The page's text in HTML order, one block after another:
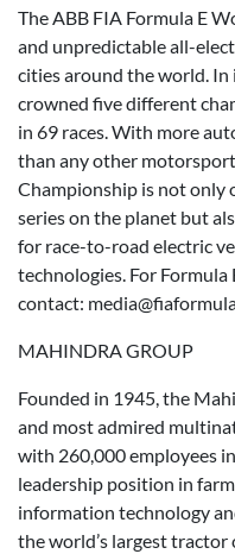
The ABB FIA Formula E
and unpredictable all-
cities around the world. In
crowned five different
in 69 races. With more
than any other
Championship is not only
series on the planet but
for race-to-road electric
technologies. For Formula
contact:
MAHINDRA GROUP
Founded in 1945, the
and most admired
with 260,000 employees
leadership position in
information technology
the world’s largest tractor